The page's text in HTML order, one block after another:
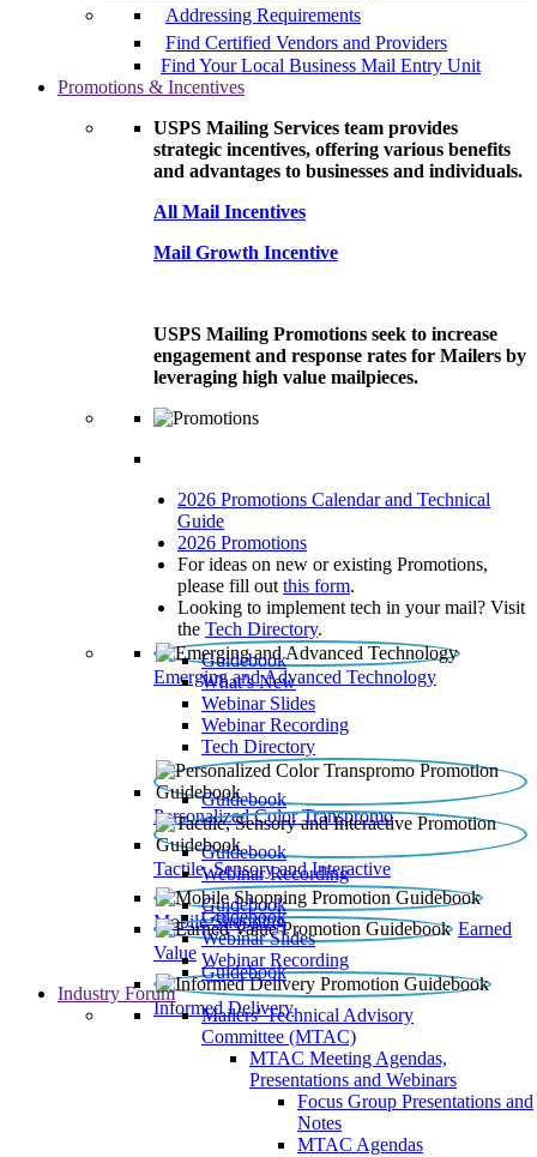
Addressing Requirements
Find Certified Vendors and Providers
Find Your Local Business Mail Entry Unit
Promotions & Incentives
USPS Mailing Services team provides
strategic incentives, offering various benefits
and advantages to businesses and individuals.
All Mail Incentives
Mail Growth Incentive
USPS Mailing Promotions seek to increase
engagement and response rates for Mailers by
leveraging high value mailpieces.
2026 Promotions Calendar and Technical
Guide
2026 Promotions
For ideas on new or existing Promotions,
please fill out this form.
Looking to implement tech in your mail? Visit
the Tech Directory.
Emerging and Advanced Technology
Guidebook
What’s New
Webinar Slides
Webinar Recording​
Tech Directory
Personalized Color Transpromo
Guidebook
Tactile, Sensory and Interactive
Guidebook
Webinar Recording
Mobile Shopping
Guidebook
Earned
Value
Guidebook
Webinar Slides
Webinar Recording
Informed Delivery
Guidebook
Industry Forum
Mailers' Technical Advisory
Committee (MTAC)
MTAC Meeting Agendas,
Presentations and Webinars
Focus Group Presentations and
Notes
MTAC Agendas